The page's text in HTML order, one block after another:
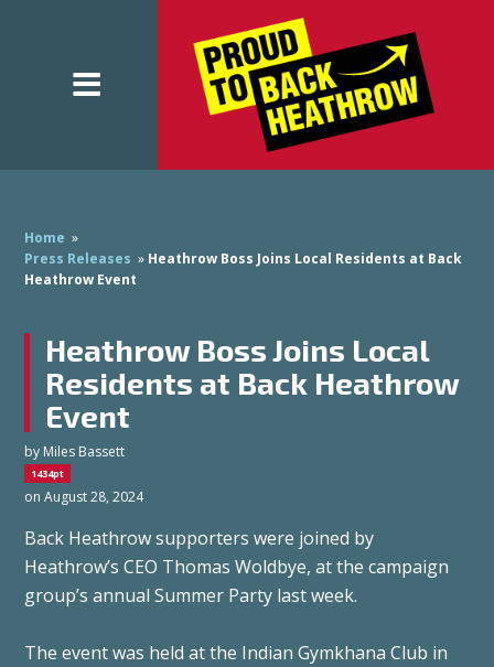
Home »
Press Releases » Heathrow Boss Joins Local Residents at Back
Heathrow Event
Heathrow Boss Joins Local
Residents at Back Heathrow
Event
by Miles Bassett
1434pt
on August 28, 2024
Back Heathrow supporters were joined by
Heathrow’s CEO Thomas Woldbye, at the campaign
group’s annual Summer Party last week.
The event was held at the Indian Gymkhana Club in